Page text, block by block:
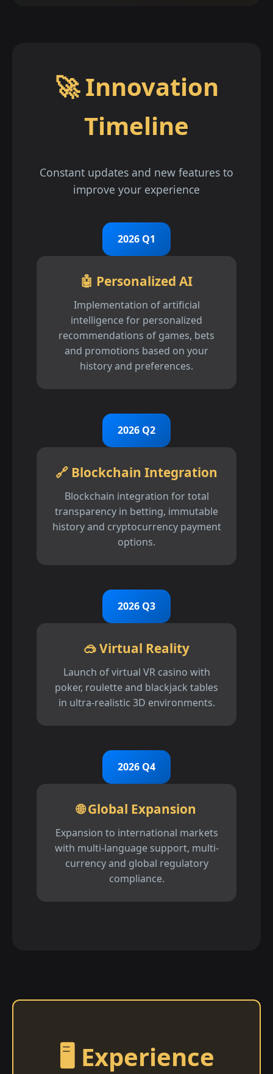
🚀 Innovation
Timeline
Constant updates and new features to
improve your experience
2026 Q1
🤖 Personalized AI
Implementation of artificial
intelligence for personalized
recommendations of games, bets
and promotions based on your
history and preferences.
2026 Q2
🔗 Blockchain Integration
Blockchain integration for total
transparency in betting, immutable
history and cryptocurrency payment
options.
2026 Q3
🥽 Virtual Reality
Launch of virtual VR casino with
poker, roulette and blackjack tables
in ultra-realistic 3D environments.
2026 Q4
🌐 Global Expansion
Expansion to international markets
with multi-language support, multi-
currency and global regulatory
compliance.
🖥️ Experience